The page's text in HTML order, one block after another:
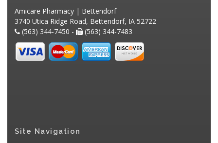
Amicare Pharmacy | Bettendorf
3740 Utica Ridge Road, Bettendorf, IA 52722
(563) 344-7450 -
(563) 344-7483
Site Navigation